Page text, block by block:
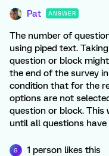
Pat ANSWER
The number of
using piped text.
question or block
the end of the survey
condition that for the
options are not
question or block. This
until all questions have
G 1 person likes this